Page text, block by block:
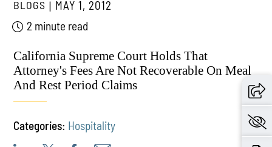
BLOGS
MAY 1, 2012
2 minute read
California Supreme Court Holds That
Attorney's Fees Are Not Recoverable On Meal
And Rest Period Claims
Categories: Hospitality